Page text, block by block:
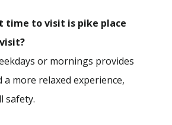
time to visit is pike place
or mornings provides
a more relaxed experience,
safety.